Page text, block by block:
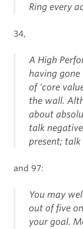
Ring every
34,
A High
having
of ‘core
the wall.
about
talk
present;
and 97:
You may
out of five
your goal.